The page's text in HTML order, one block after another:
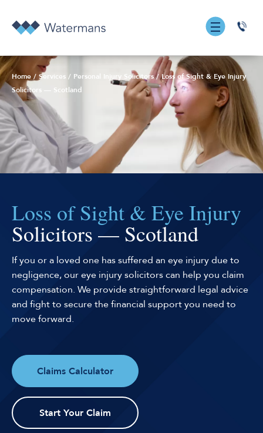
0131
7055
Home / Services / Personal Injury Solicitors/Loss of Sight & Eye Injury
Solicitors — Scotland
Loss of Sight & Eye Injury
Solicitors — Scotland
If you or a loved one has suffered an eye injury due to
negligence, our eye injury solicitors can help you claim
compensation. We provide straightforward legal advice
and fight to secure the financial support you need to
move forward.
Claims Calculator
Start Your Claim